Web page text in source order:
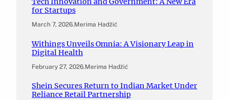
for Startups
March 7, 2026.Merima Hadžić
Withings Unveils Omnia: A Visionary Leap in
Digital Health
February 27, 2026.Merima Hadžić
Shein Secures Return to Indian Market Under
Reliance Retail Partnership